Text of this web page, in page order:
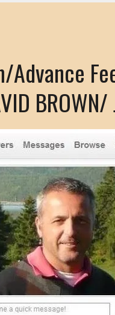
ADVANCE FEE FRAUD/PHISHING:
ARMY LEAVE SCAMMER: PETRU
/ADVANCE FEE FRAUD: SANNA
ARMY LEAVE SCAMMER: WILLIAMS JOHN
ADVANCE FEE FRAUD: HENRY
LOAN SCAM: LOUIS ANDERSON /
ADDRESSES DATABASE-10
LOAN SCAM: BRIAN ALEJANDRO
DAVID VERNEY
DAVID SMITH
ADVANCE FEE FRAUD/PHISHING:
FEE FRAUD: MAUREEN KAY
PHISHING: ELLIE BASSAM SMITH
FEE FRAUD/PHISHING:
Advance
BROWN/